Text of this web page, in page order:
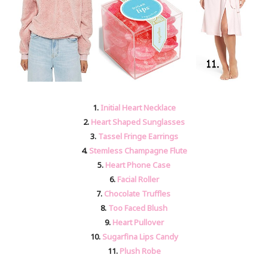
1.Initial Heart Necklace
2. Heart Shaped Sunglasses
3. Tassel Fringe Earrings
4. Stemless Champagne Flute
5. Heart Phone Case
6. Facial Roller
7. Chocolate Truffles
8. Too Faced Blush
9. Heart Pullover
10. Sugarfina Lips Candy
11. Plush Robe